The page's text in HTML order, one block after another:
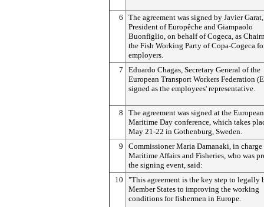
6
The agreement was signed by Javier Garat,
President of Europêche and Giampaolo
Buonfiglio, on behalf of Cogeca, as
the Fish Working Party of Copa-Cogeca
employers.
7
Eduardo Chagas, Secretary General of the
European Transport Workers Federation
signed as the employees' representative.
8
The agreement was signed at the European
Maritime Day conference, which takes
May 21-22 in Gothenburg, Sweden.
9
Commissioner Maria Damanaki, in charge
Maritime Affairs and Fisheries, who was
the signing event, said:
10
"This agreement is the key step to legally
Member States to improving the working
conditions for fishermen in Europe.